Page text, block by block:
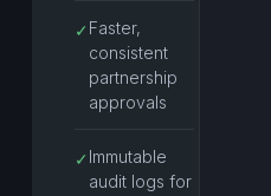
✓ Faster,
consistent
partnership
approvals
✓ Immutable
audit logs for